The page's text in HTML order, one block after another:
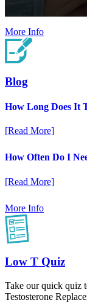
More Info
Blog
How Long Does It
[Read More]
How Often Do I
[Read More]
More Info
Low T Quiz
Take our quick quiz
Testosterone